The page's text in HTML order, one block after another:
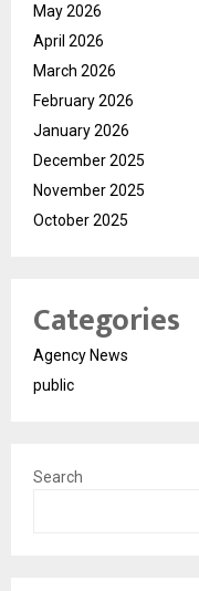
May 2026
April 2026
March 2026
February 2026
January 2026
December 2025
November 2025
October 2025
Categories
Agency News
public
Search